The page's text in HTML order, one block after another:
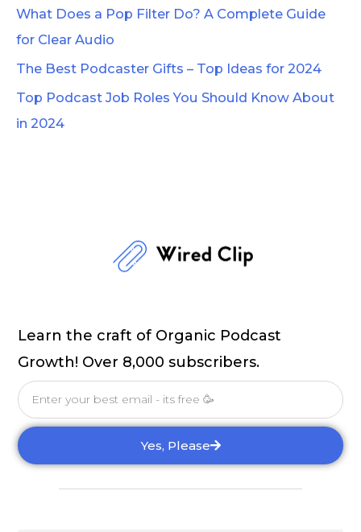
What Does a Pop Filter Do? A Complete Guide
for Clear Audio
The Best Podcaster Gifts – Top Ideas for 2024
Top Podcast Job Roles You Should Know About
in 2024
Learn the craft of Organic Podcast
Growth! Over 8,000 subscribers.
Email
Yes, Please